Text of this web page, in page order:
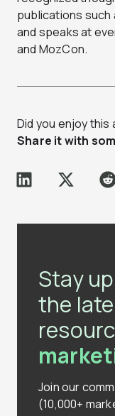
publications such
and speaks at
and MozCon.
Did you enjoy this
Share it with
Stay
the
Join our
(10,000+